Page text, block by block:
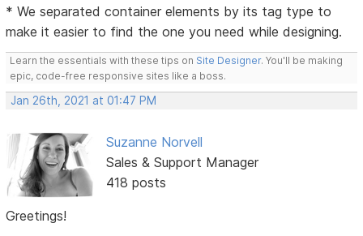
* We separated container elements by its tag type to
make it easier to find the one you need while designing.
Learn the essentials with these tips on Site Designer. You'll be making
epic, code-free responsive sites like a boss.
Jan 26th, 2021 at 01:47 PM
Suzanne Norvell
Sales & Support Manager
418 posts
Greetings!